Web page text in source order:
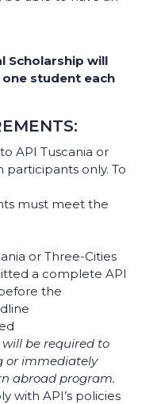
Scholarship will
student each
API Tuscania or
participants only. To
must meet the
or Three-Cities
a complete API
the
will be required to
or immediately
abroad program.
with API’s policies